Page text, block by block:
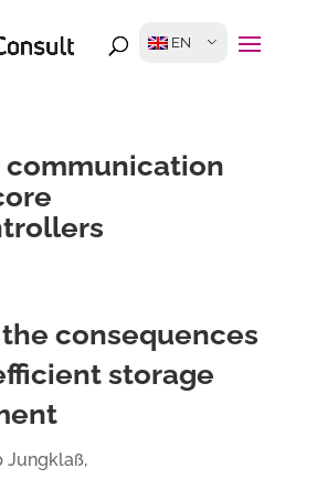
EN
consequences
storage
Jungklaß,